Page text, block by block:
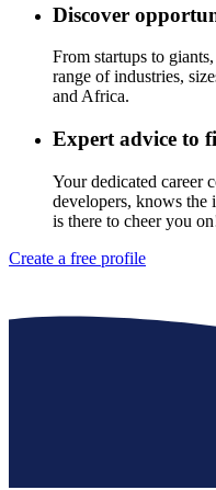
Discover
From startups to
range of industries,
and Africa.
Expert advice to
Your dedicated career
developers, knows the
is there to cheer you
Create a free profile